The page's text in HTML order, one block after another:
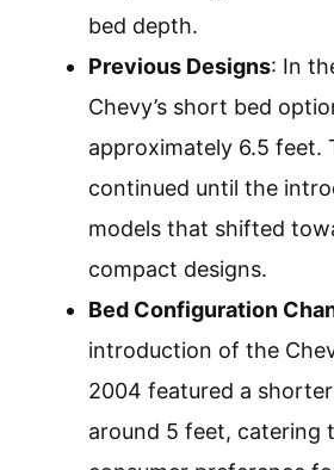
bed depth.
Previous Designs: In
Chevy’s short bed
approximately 6.5 feet.
continued until the
models that shifted
compact designs.
Bed Configuration
introduction of the
2004 featured a
around 5 feet, catering